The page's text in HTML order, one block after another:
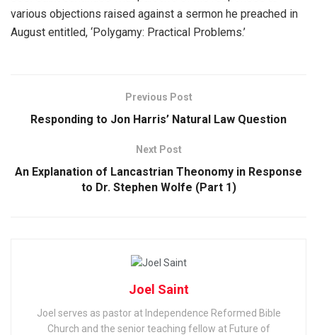
various objections raised against a sermon he preached in
August entitled, ‘Polygamy: Practical Problems.’
Previous Post
Responding to Jon Harris’ Natural Law Question
Next Post
An Explanation of Lancastrian Theonomy in Response
to Dr. Stephen Wolfe (Part 1)
Joel Saint
Joel serves as pastor at Independence Reformed Bible
Church and the senior teaching fellow at Future of